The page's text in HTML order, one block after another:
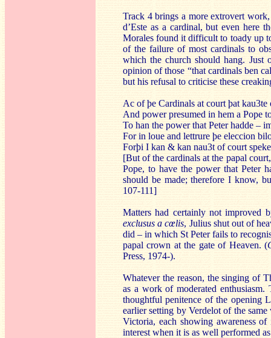
Track 4 brings a more extrovert
d’Este as a cardinal, but even here
Morales found it difficult to toady up
of the failure of most cardinals to
which the church should hang. Just
opinion of those “that cardinals ben
but his refusal to criticise these
Ac of þe Cardinals at court þat kau3te
And power presumed in hem a Pope
To han the power that Peter hadde –
For in loue and lettrure þe eleccion
Forþi I kan & kan nau3t of court
[But of the cardinals at the papal
Pope, to have the power that Peter
should be made; therefore I know,
107-111]
Matters had certainly not improved
exclusus a cœlis, Julius shut out of
did – in which St Peter fails to
papal crown at the gate of Heaven. (
Press, 1974-).
Whatever the reason, the singing of
as a work of moderated
thoughtful penitence of the opening
earlier setting by Verdelot of the
Victoria, each showing awareness
interest when it is as well performed